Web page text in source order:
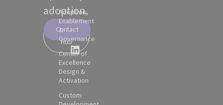
adoption.
Partner
Hub
Contact
Adoption,
Enablement
&
Governance
Center of
Excellence
Design &
Activation
Custom